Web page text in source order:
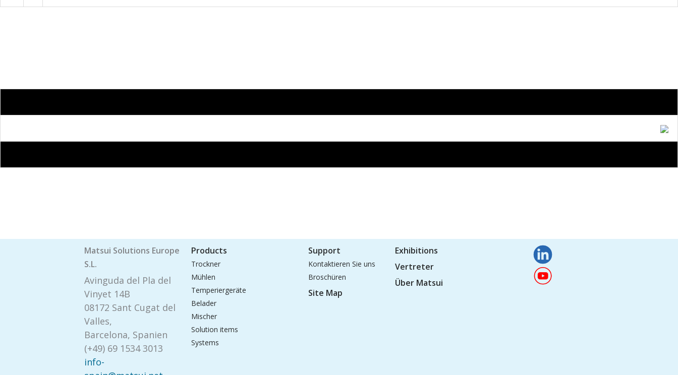
Matsui Solutions Europe
S.L.
Avinguda del Pla del
Vinyet 14B
08172 Sant Cugat del
Valles,
Barcelona, Spanien
(+49) 69 1534 3013
info-
Products
Trockner
Mühlen
Temperiergeräte
Belader
Mischer
Solution items
Systems
Support
Kontaktieren Sie uns
Broschüren
Site Map
Exhibitions
Vertreter
Über Matsui